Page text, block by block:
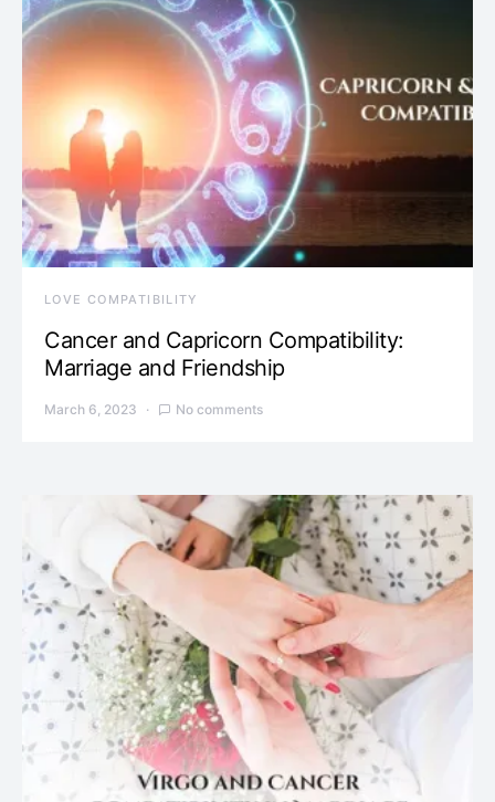
LOVE COMPATIBILITY
Cancer and Capricorn Compatibility:
Marriage and Friendship
March 6, 2023 No comments